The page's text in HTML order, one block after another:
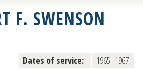
F. SWENSON
Dates of service:
1965–1967